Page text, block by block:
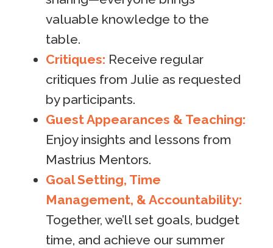
valuable knowledge to the
table.
Critiques: Receive regular
critiques from Julie as requested
by participants.
Guest Appearances & Teaching:
Enjoy insights and lessons from
Mastrius Mentors.
Goal Setting, Time
Management, & Accountability:
Together, we’ll set goals, budget
time, and achieve our summer